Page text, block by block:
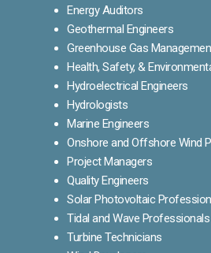
Energy Auditors
Geothermal Engineers
Greenhouse Gas
Health, Safety, &
Hydroelectrical Engineers
Hydrologists
Marine Engineers
Onshore and Offshore Wind
Project Managers
Quality Engineers
Solar Photovoltaic
Tidal and Wave Professionals
Turbine Technicians